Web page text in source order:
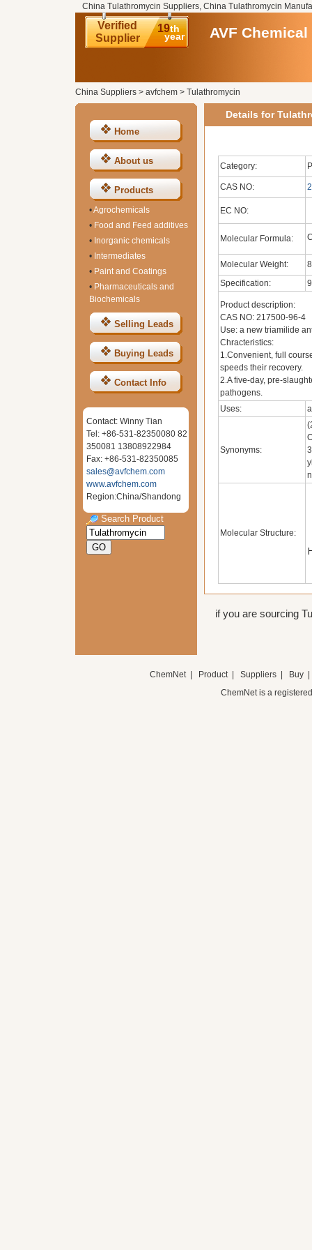
China Tulathromycin Suppliers, China Tulathromycin
Verified
Supplier
19th
year AVF
China Suppliers> avfchem> Tulathromycin
Home
About us
Products
•Agrochemicals
• Food and Feed additives
• Inorganic chemicals
• Intermediates
• Paint and Coatings
• Pharmaceuticals and
Biochemicals
Selling Leads
Buying Leads
Contact Info
Contact: Winny Tian
Tel: +86-531-82350080 82
350081 13808922984
Fax: +86-531-82350085
sales@avfchem.com
www.avfchem.com
Region:China/Shandong
Search Product
Details for
Category:
CAS NO:
EC NO:
Molecular Formula:
Molecular Weight:
Specification:
Product description:
CAS NO: 217500-96-4
Use: a new triamilide
Chracteristics:
1.Convenient, full
speeds their recovery.
2.A five-day, pre-
pathogens.
Uses:
Synonyms:
Molecular Structure:
if you are sourcing
ChemNet| Product Suppliers| Buy
ChemNet is a